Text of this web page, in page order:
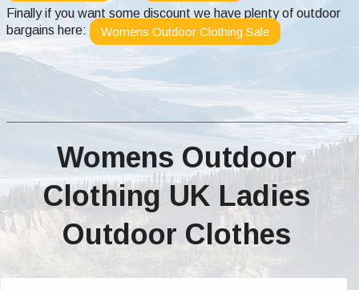
Finally if you want some discount we have plenty of outdoor
bargains here:
Womens Outdoor Clothing Sale
Womens Outdoor
Clothing UK Ladies
Outdoor Clothes